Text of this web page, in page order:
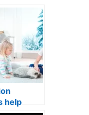
help
quality